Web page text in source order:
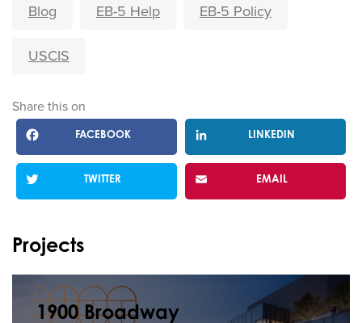
Blog EB-5 Help EB-5 Policy
USCIS
Share this on
FACEBOOK LINKEDIN
TWITTER EMAIL
Projects
1900 Broadway